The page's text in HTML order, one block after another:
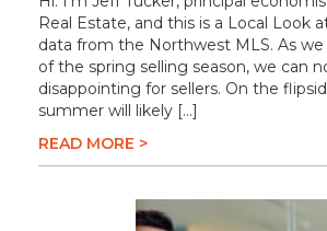
Real Estate, and this is a Local Look
data from the Northwest MLS. As
of the spring selling season, we can
disappointing for sellers. On the
summer will likely […]
READ MORE >